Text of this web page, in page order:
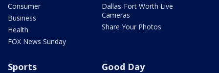
Consumer
Business
Health
FOX News Sunday
Dallas-Fort Worth Live
Cameras
Share Your Photos
Sports Good Day